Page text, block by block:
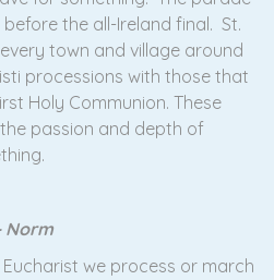
the all-Ireland final. St.
town and village around
processions with those that
Holy Communion. These
passion and depth of
Norm
we process or march